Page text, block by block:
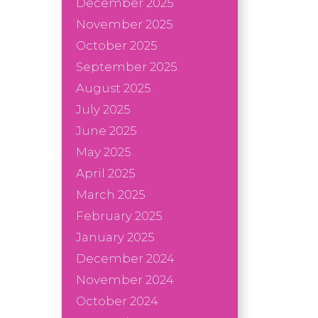
December 2025
November 2025
October 2025
September 2025
August 2025
July 2025
June 2025
May 2025
April 2025
March 2025
February 2025
January 2025
December 2024
November 2024
October 2024